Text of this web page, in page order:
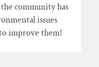
community has
issues
improve them!